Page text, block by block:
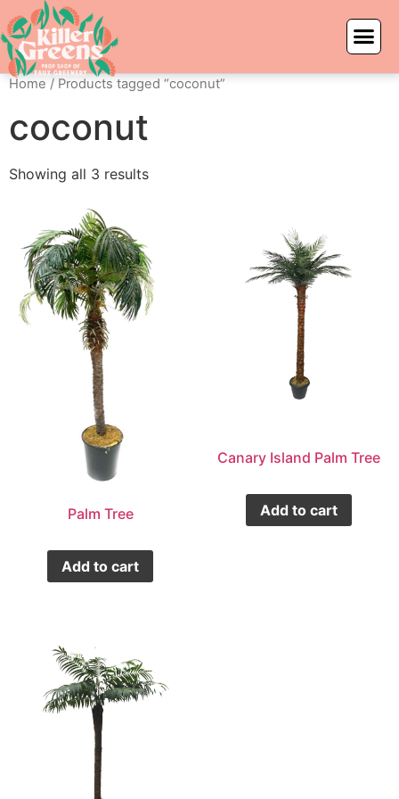
Home / Products tagged “coconut”
coconut
Showing all 3 results
Palm Tree
Add to cart
Canary Island Palm Tree
Add to cart